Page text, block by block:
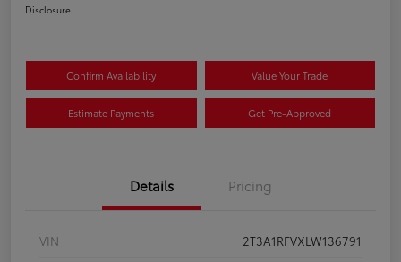
Disclosure
Confirm Availability Value Your Trade
Estimate Payments Get Pre-Approved
Details Pricing
VIN
2T3A1RFVXLW136791